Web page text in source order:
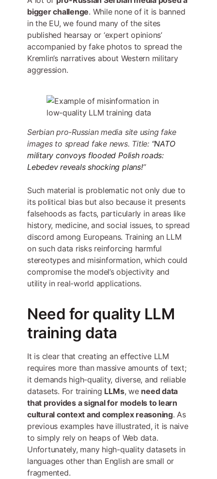
bigger challenge. While none of it is banned
in the EU, we found many of the sites
published hearsay or ‘expert opinions’
accompanied by fake photos to spread the
Kremlin’s narratives about Western military
aggression.
Serbian pro-Russian media site using fake
images to spread fake news. Title: “NATO
military convoys flooded Polish roads:
Lebedev reveals shocking plans!”
Such material is problematic not only due to
its political bias but also because it presents
falsehoods as facts, particularly in areas like
history, medicine, and social issues, to spread
discord among Europeans. Training an LLM
on such data risks reinforcing harmful
stereotypes and misinformation, which could
compromise the model’s objectivity and
utility in real-world applications.
Need for quality LLM
training data
It is clear that creating an effective LLM
requires more than massive amounts of text;
it demands high-quality, diverse, and reliable
datasets. For training LLMs, we need data
that provides a signal for models to learn
cultural context and complex reasoning. As
previous examples have illustrated, it is naive
to simply rely on heaps of Web data.
Unfortunately, many high-quality datasets in
languages other than English are small or
fragmented.